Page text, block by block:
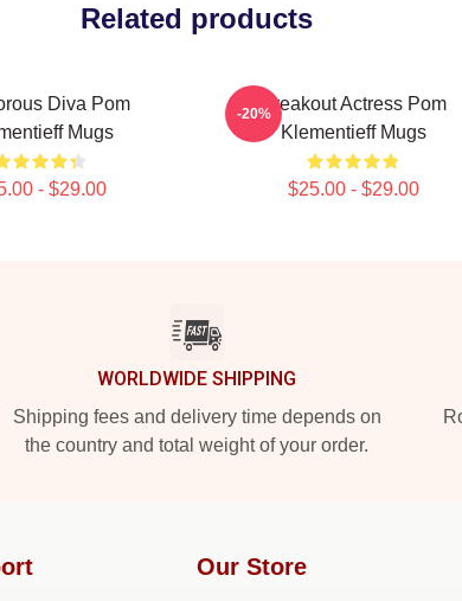
Related products
Diva Pom
Mugs
- $29.00
Breakout Actress Pom
Klementieff Mugs
$25.00 - $29.00
-20%
WORLDWIDE SHIPPING
Shipping fees and delivery time depends on
the country and total weight of your order.
Our Store